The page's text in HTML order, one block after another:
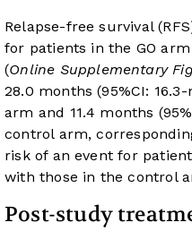
Relapse-free survival
for patients in the GO
(Online Supplementary
28.0 months (95%CI:
arm and 11.4 months
control arm,
risk of an event for
with those in the control
Post-study